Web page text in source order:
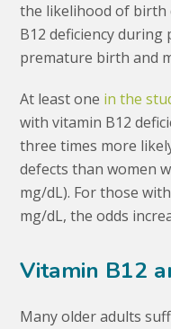
the likelihood of birth
B12 deficiency during
premature birth and
At least one in the
with vitamin B12
three times more
defects than women
mg/dL). For those
mg/dL, the odds
Vitamin B12
Many older adults